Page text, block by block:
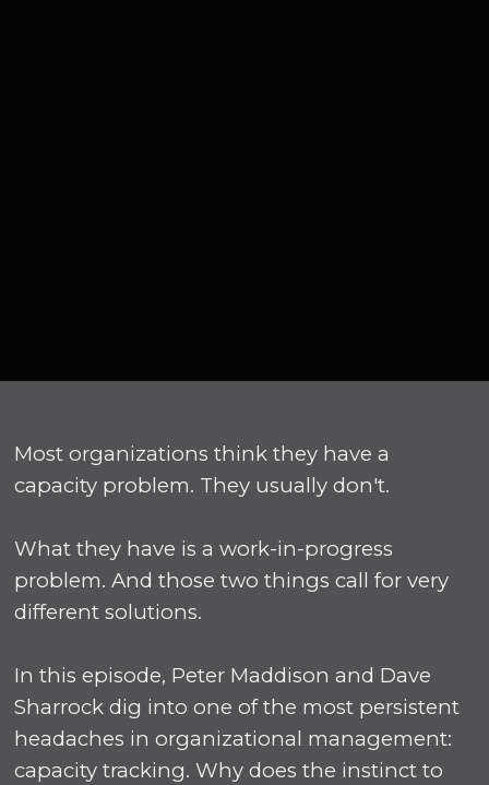
Most organizations think they have a
capacity problem. They usually don't.
What they have is a work-in-progress
problem. And those two things call for very
different solutions.
In this episode, Peter Maddison and Dave
Sharrock dig into one of the most persistent
headaches in organizational management:
capacity tracking. Why does the instinct to